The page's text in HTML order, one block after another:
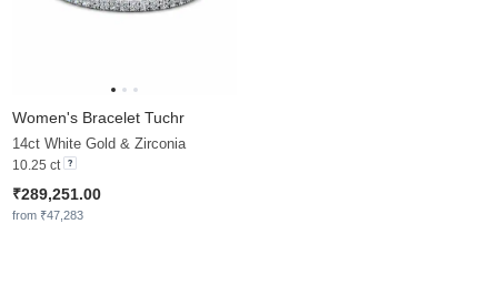
Women's Bracelet Tuchr
14ct White Gold & Zirconia
10.25 ct
₹289,251.00
from ₹47,283